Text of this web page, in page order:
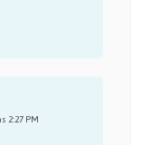
2:27 PM